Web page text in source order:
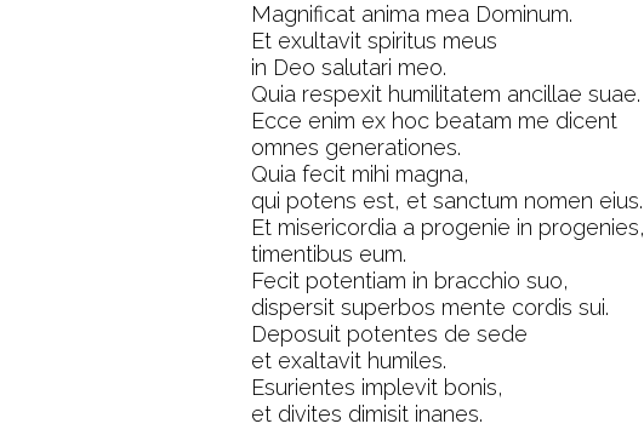
Magnificat anima mea Dominum.
Et exultavit spiritus meus
in Deo salutari meo.
Quia respexit humilitatem ancillae suae.
Ecce enim ex hoc beatam me dicent
omnes generationes.
Quia fecit mihi magna,
qui potens est, et sanctum nomen eius.
Et misericordia a progenie in progenies,
timentibus eum.
Fecit potentiam in bracchio suo,
dispersit superbos mente cordis sui.
Deposuit potentes de sede
et exaltavit humiles.
Esurientes implevit bonis,
et divites dimisit inanes.